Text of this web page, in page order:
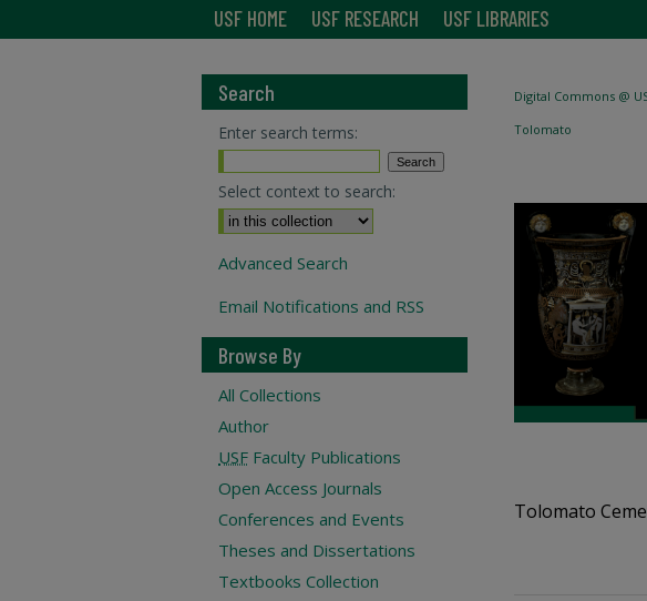
USF HOME USF RESEARCH USF LIBRARIES
Digital Commons @
Tolomato
Tolomato
Search
Enter search terms:
Select context to search:
Advanced Search
Email Notifications and RSS
Browse By
All Collections
Author
USF Faculty Publications
Open Access Journals
Conferences and Events
Theses and Dissertations
Textbooks Collection